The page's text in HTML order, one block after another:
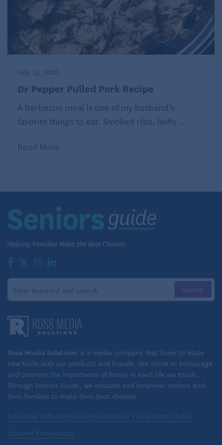
Meanwhile, put corn, broth, coconut milk, 1 1/2
teaspoons curry paste and 3/4 teaspoon salt
into a blender (work in batches if necessary).
Process until very smooth. Pour into a large
saucepan or Dutch oven.
while you heat the curry.
Heat curry-corn mixture to simmer; cook over
Season as desired with more curry paste and
salt.
bowl. Ladle some of the curry-corn mixture
for squeezing over everything.
Curry-Seared Shrimp Sandwiches
INGREDIENTS:
1/2 recipe curry-seared shrimp, see recipe
3 to 4 tablespoons mayonnaise
1 teaspoon Dijon mustard
1/4 teaspoon Thai-style yellow curry paste or curry
1/4 cup chopped fresh basil or cilantro or a
combination
2 ciabatta or French bread rolls
4 slices ripe red tomato
4 lettuce leaves
July 15, 2026
Dr Pepper Pulled Pork Recipe
A barbecue meal is one of my husband’s
favorite things to eat. Smoked ribs, hefty ...
Read More
Ross Media Solutions is a media company that loves to blaze
new trails with our products and brands. We strive to encourage
and promote the importance of family in each life we touch.
Through Seniors Guide, we educate and empower seniors and
their families to make their best choices.
Advertise With Us Privacy PolicyCookie PolicyTerms of Use
Consent Preferences